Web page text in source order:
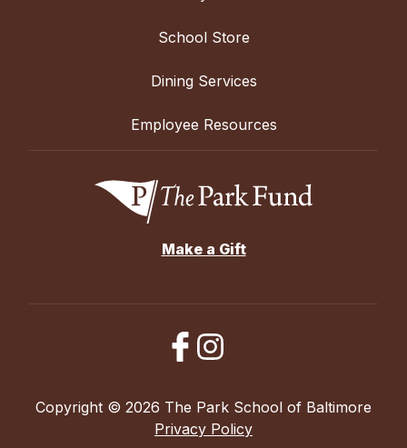
School Store
Dining Services
Employee Resources
Make a Gift
Copyright © 2026 The Park School of Baltimore
Privacy Policy